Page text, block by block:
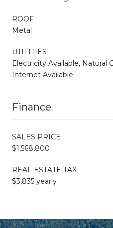
ROOF
Metal
UTILITIES
Electricity Available, Natural
Internet Available
Finance
SALES PRICE
$1,568,800
REAL ESTATE TAX
$3,835 yearly